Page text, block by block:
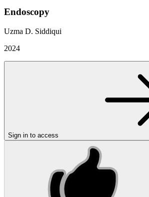
Endoscopy
Uzma D. Siddiqui
2024
Sign in to access